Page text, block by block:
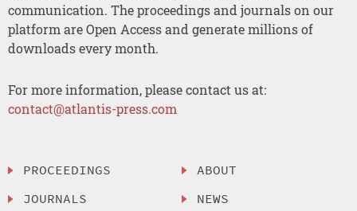
communication. The proceedings and journals on our
platform are Open Access and generate millions of
downloads every month.
For more information, please contact us at:
contact@atlantis-press.com
PROCEEDINGS
JOURNALS
ABOUT
NEWS